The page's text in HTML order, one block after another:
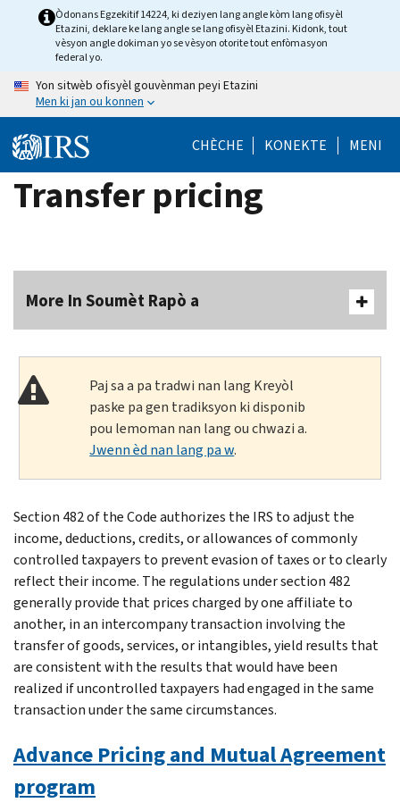
Òdonans Egzekitif 14224, ki deziyen lang angle kòm lang ofisyèl
Etazini, deklare ke lang angle se lang ofisyèl Etazini. Kidonk, tout
vèsyon angle dokiman yo se vèsyon otorite tout enfòmasyon
federal yo.
Yon sitwèb ofisyèl gouvènman peyi Etazini
Men ki jan ou konnen
CHÈCHE KONEKTE MENI
Transfer pricing
More In Soumèt Rapò a
Paj sa a pa tradwi nan lang Kreyòl
paske pa gen tradiksyon ki disponib
pou lemoman nan lang ou chwazi a.
Jwenn èd nan lang pa w.
Section 482 of the Code authorizes the IRS to adjust the
income, deductions, credits, or allowances of commonly
controlled taxpayers to prevent evasion of taxes or to clearly
reflect their income. The regulations under section 482
generally provide that prices charged by one affiliate to
another, in an intercompany transaction involving the
transfer of goods, services, or intangibles, yield results that
are consistent with the results that would have been
realized if uncontrolled taxpayers had engaged in the same
transaction under the same circumstances.
Advance Pricing and Mutual Agreement
program